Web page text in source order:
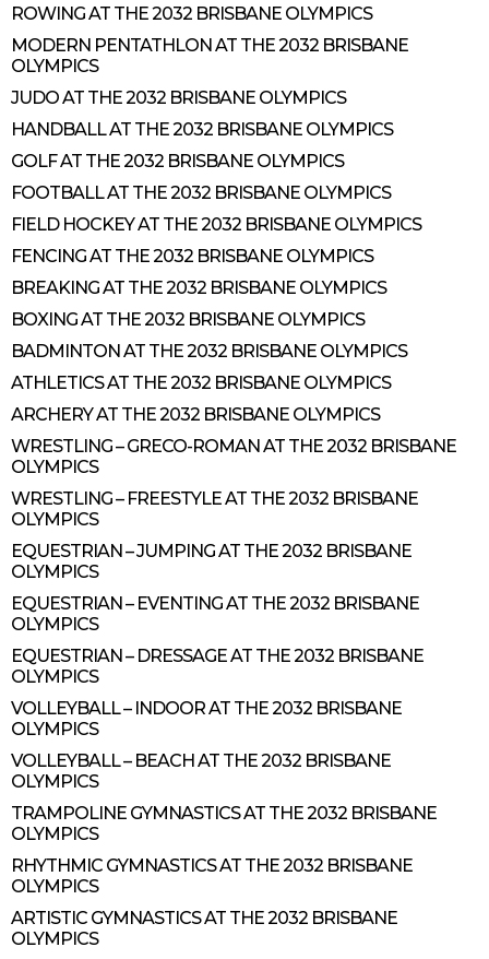
ROWING AT THE 2032 BRISBANE OLYMPICS
MODERN PENTATHLON AT THE 2032 BRISBANE
OLYMPICS
JUDO AT THE 2032 BRISBANE OLYMPICS
HANDBALL AT THE 2032 BRISBANE OLYMPICS
GOLF AT THE 2032 BRISBANE OLYMPICS
FOOTBALL AT THE 2032 BRISBANE OLYMPICS
FIELD HOCKEY AT THE 2032 BRISBANE OLYMPICS
FENCING AT THE 2032 BRISBANE OLYMPICS
BREAKING AT THE 2032 BRISBANE OLYMPICS
BOXING AT THE 2032 BRISBANE OLYMPICS
BADMINTON AT THE 2032 BRISBANE OLYMPICS
ATHLETICS AT THE 2032 BRISBANE OLYMPICS
ARCHERY AT THE 2032 BRISBANE OLYMPICS
WRESTLING – GRECO-ROMAN AT THE 2032 BRISBANE
OLYMPICS
WRESTLING – FREESTYLE AT THE 2032 BRISBANE
OLYMPICS
EQUESTRIAN – JUMPING AT THE 2032 BRISBANE
OLYMPICS
EQUESTRIAN – EVENTING AT THE 2032 BRISBANE
OLYMPICS
EQUESTRIAN – DRESSAGE AT THE 2032 BRISBANE
OLYMPICS
VOLLEYBALL – INDOOR AT THE 2032 BRISBANE
OLYMPICS
VOLLEYBALL – BEACH AT THE 2032 BRISBANE
OLYMPICS
TRAMPOLINE GYMNASTICS AT THE 2032 BRISBANE
OLYMPICS
RHYTHMIC GYMNASTICS AT THE 2032 BRISBANE
OLYMPICS
ARTISTIC GYMNASTICS AT THE 2032 BRISBANE
OLYMPICS